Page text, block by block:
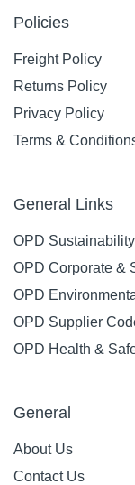
Policies
Freight Policy
Returns Policy
Privacy Policy
Terms &
General Links
OPD
OPD Corporate &
OPD
OPD Supplier
OPD Health &
General
About Us
Contact Us